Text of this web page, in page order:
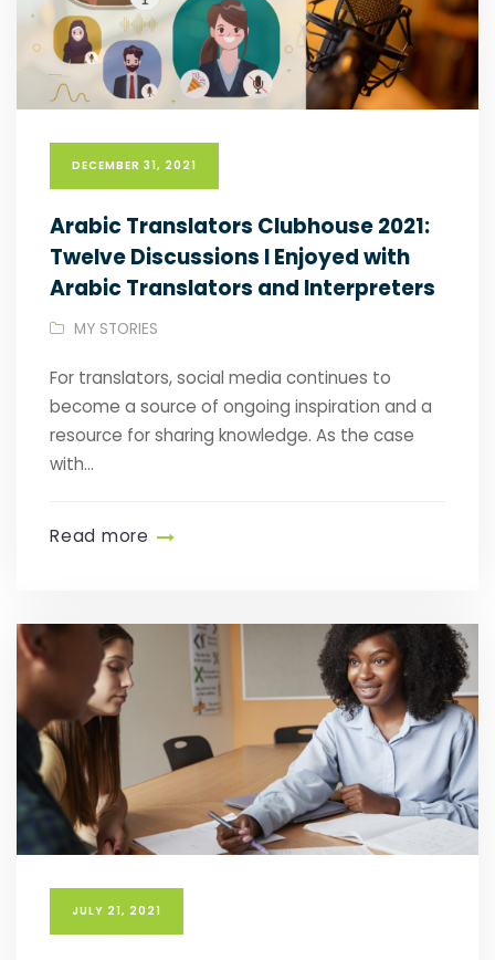
DECEMBER 31, 2021
Arabic Translators Clubhouse 2021:
Twelve Discussions I Enjoyed with
Arabic Translators and Interpreters
MY STORIES
For translators, social media continues to
become a source of ongoing inspiration and a
resource for sharing knowledge. As the case
with...
Read more
JULY 21, 2021